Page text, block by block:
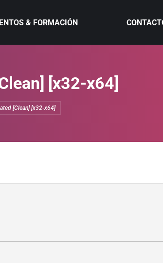
& FORMACIÓN
[x32-x64]
[Clean] [x32-x64]